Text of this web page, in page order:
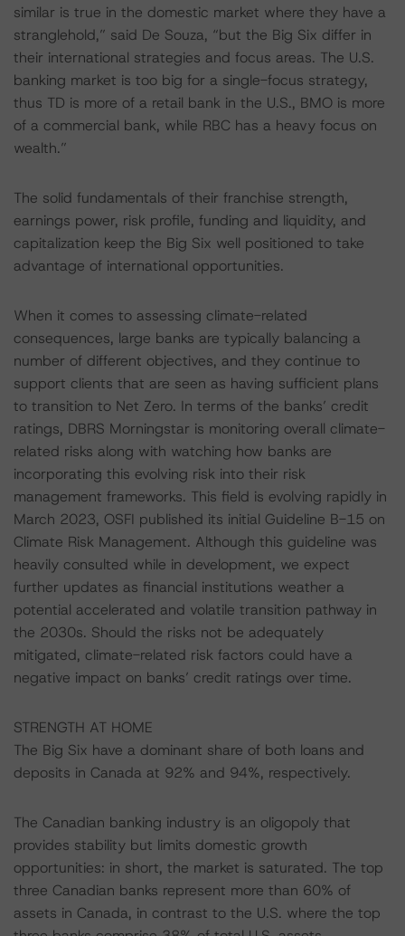
similar is true in the domestic market where they have a
stranglehold,” said De Souza, “but the Big Six differ in
their international strategies and focus areas. The U.S.
banking market is too big for a single-focus strategy,
thus TD is more of a retail bank in the U.S., BMO is more
of a commercial bank, while RBC has a heavy focus on
wealth.”
The solid fundamentals of their franchise strength,
earnings power, risk profile, funding and liquidity, and
capitalization keep the Big Six well positioned to take
advantage of international opportunities.
When it comes to assessing climate-related
consequences, large banks are typically balancing a
number of different objectives, and they continue to
support clients that are seen as having sufficient plans
to transition to Net Zero. In terms of the banks’ credit
ratings, DBRS Morningstar is monitoring overall climate-
related risks along with watching how banks are
incorporating this evolving risk into their risk
management frameworks. This field is evolving rapidly in
March 2023, OSFI published its initial Guideline B-15 on
Climate Risk Management. Although this guideline was
heavily consulted while in development, we expect
further updates as financial institutions weather a
potential accelerated and volatile transition pathway in
the 2030s. Should the risks not be adequately
mitigated, climate-related risk factors could have a
negative impact on banks’ credit ratings over time.
STRENGTH AT HOME
The Big Six have a dominant share of both loans and
deposits in Canada at 92% and 94%, respectively.
The Canadian banking industry is an oligopoly that
provides stability but limits domestic growth
opportunities: in short, the market is saturated. The top
three Canadian banks represent more than 60% of
assets in Canada, in contrast to the U.S. where the top